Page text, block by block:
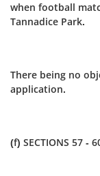
when football
Tannadice Park.
There being no
application.
(f) SECTIONS 57 -